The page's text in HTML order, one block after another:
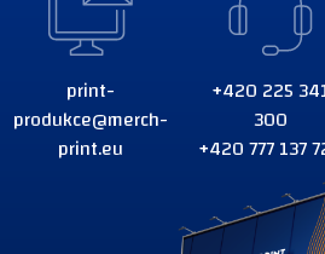
print-
produkce@merch-
print.eu
+420 225
300
+420 777 137